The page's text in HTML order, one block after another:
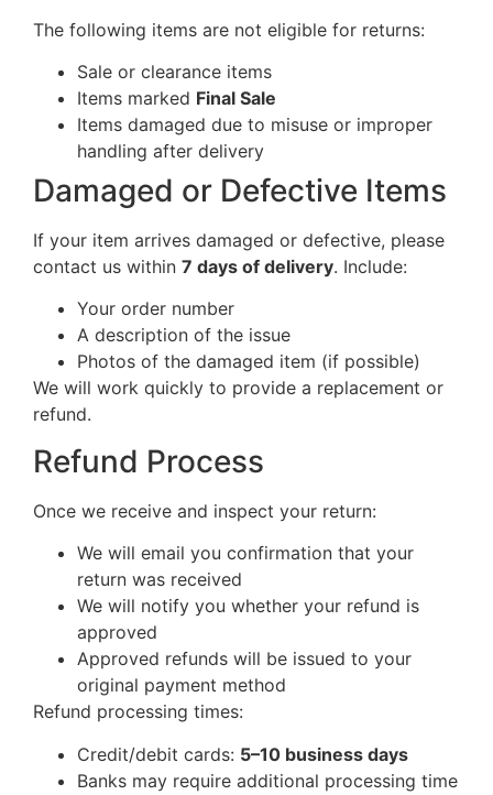
The following items are not eligible for returns:
Sale or clearance items
Items marked Final Sale
Items damaged due to misuse or improper
handling after delivery
Damaged or Defective Items
If your item arrives damaged or defective, please
contact us within 7 days of delivery. Include:
Your order number
A description of the issue
Photos of the damaged item (if possible)
We will work quickly to provide a replacement or
refund.
Refund Process
Once we receive and inspect your return:
We will email you confirmation that your
return was received
We will notify you whether your refund is
approved
Approved refunds will be issued to your
original payment method
Refund processing times:
Credit/debit cards: 5–10 business days
Banks may require additional processing time